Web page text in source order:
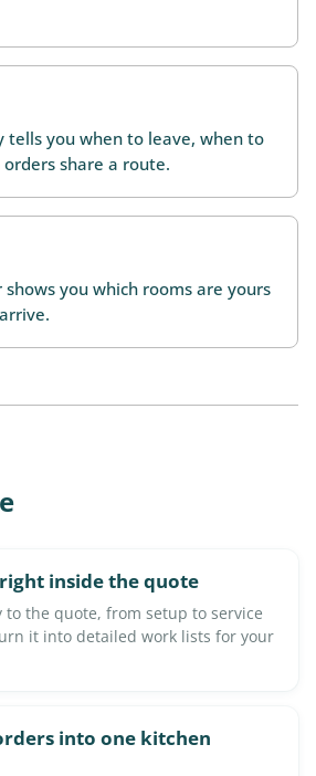
tells you when to leave, when to
share a route.
you which rooms are yours
inside the quote
the quote, from setup to service
it into detailed work lists for your
into one kitchen